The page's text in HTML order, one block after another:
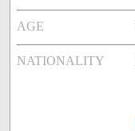
AGE
NATIONALITY